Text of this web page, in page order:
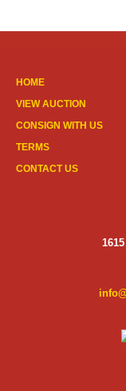
HOME
VIEW AUCTION
CONSIGN WITH US
TERMS
CONTACT US